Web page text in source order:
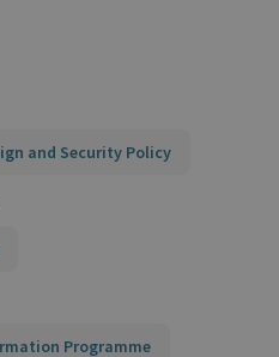
and Security Policy
Programme